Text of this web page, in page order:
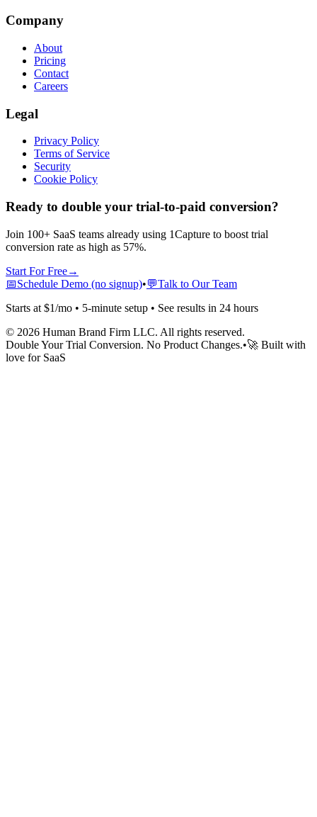
Company
About
Pricing
Contact
Careers
Legal
Privacy Policy
Terms of Service
Security
Cookie Policy
Ready to double your trial-to-paid conversion?
Join 100+ SaaS teams already using 1Capture to boost trial
conversion rate as high as 57%.
Start For Free→
📅Schedule Demo (no signup)•💬Talk to Our Team
Starts at $1/mo • 5-minute setup • See results in 24 hours
© 2026 Human Brand Firm LLC. All rights reserved.
Double Your Trial Conversion. No Product Changes.•🚀 Built with
love for SaaS